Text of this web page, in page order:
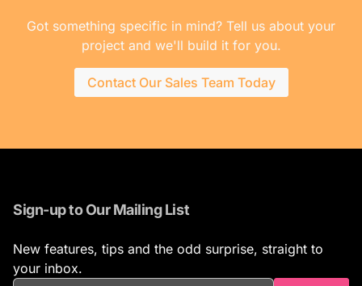
Got something specific in mind? Tell us about your
project and we'll build it for you.
Contact Our Sales Team Today
Sign-up to Our Mailing List
New features, tips and the odd surprise, straight to
your inbox.